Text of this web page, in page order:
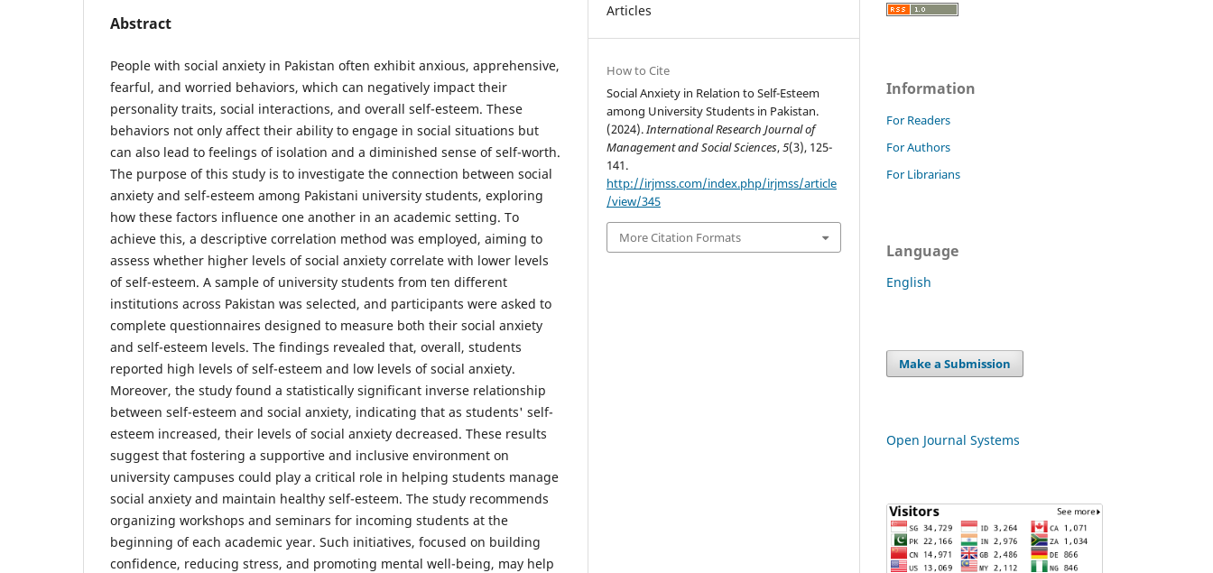
Abstract
People with social anxiety in Pakistan often exhibit anxious, apprehensive,
fearful, and worried behaviors, which can negatively impact their
personality traits, social interactions, and overall self-esteem. These
behaviors not only affect their ability to engage in social situations but
can also lead to feelings of isolation and a diminished sense of self-worth.
The purpose of this study is to investigate the connection between social
anxiety and self-esteem among Pakistani university students, exploring
how these factors influence one another in an academic setting. To
achieve this, a descriptive correlation method was employed, aiming to
assess whether higher levels of social anxiety correlate with lower levels
of self-esteem. A sample of university students from ten different
institutions across Pakistan was selected, and participants were asked to
complete questionnaires designed to measure both their social anxiety
and self-esteem levels. The findings revealed that, overall, students
reported high levels of self-esteem and low levels of social anxiety.
Moreover, the study found a statistically significant inverse relationship
between self-esteem and social anxiety, indicating that as students' self-
esteem increased, their levels of social anxiety decreased. These results
suggest that fostering a supportive and inclusive environment on
university campuses could play a critical role in helping students manage
social anxiety and maintain healthy self-esteem. The study recommends
organizing workshops and seminars for incoming students at the
beginning of each academic year. Such initiatives, focused on building
confidence, reducing stress, and promoting mental well-being, may help
Articles
How to Cite
Social Anxiety in Relation to Self-Esteem
among University Students in Pakistan.
(2024).International Research Journal of
Management and Social Sciences,5(3), 125-
141.
http://irjmss.com/index.php/irjmss/article
/view/345
More Citation Formats
Information
For Readers
For Authors
For Librarians
Language
English
Make a Submission
Open Journal Systems